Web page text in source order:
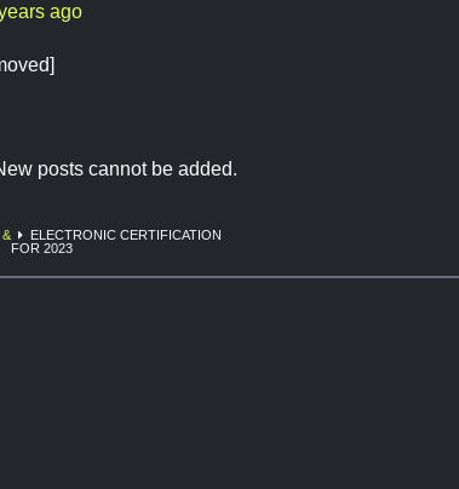
ago
posts cannot be added.
&
ELECTRONIC CERTIFICATION
FOR 2023